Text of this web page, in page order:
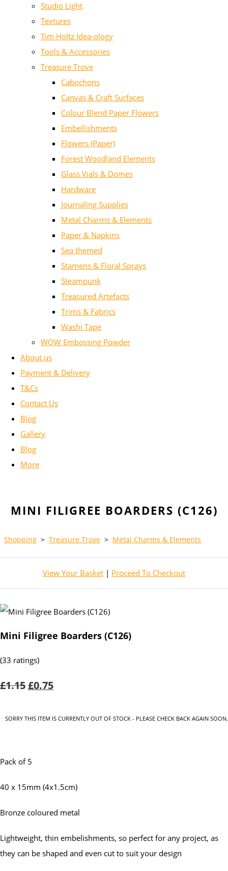
Studio Light
Textures
Tim Holtz Idea-ology
Tools & Accessories
Treasure Trove
Cabochons
Canvas & Craft Surfaces
Colour Blend Paper Flowers
Embellishments
Flowers (Paper)
Forest Woodland Elements
Glass Vials & Domes
Hardware
Journaling Supplies
Metal Charms & Elements
Paper & Napkins
Sea themed
Stamens & Floral Sprays
Steampunk
Treasured Artefacts
Trims & Fabrics
Washi Tape
WOW Embossing Powder
About us
Payment & Delivery
T&Cs
Contact Us
Blog
Gallery
Blog
More
MINI FILIGREE BOARDERS (C126)
Shopping > Treasure Trove > Metal Charms & Elements
View Your Basket | Proceed To Checkout
Mini Filigree Boarders (C126)
(33 ratings)
£1.15£0.75
SORRY THIS ITEM IS CURRENTLY OUT OF STOCK - PLEASE CHECK BACK AGAIN SOON.
Pack of 5
40 x 15mm (4x1.5cm)
Bronze coloured metal
Lightweight, thin embelishments, so perfect for any project, as
they can be shaped and even cut to suit your design